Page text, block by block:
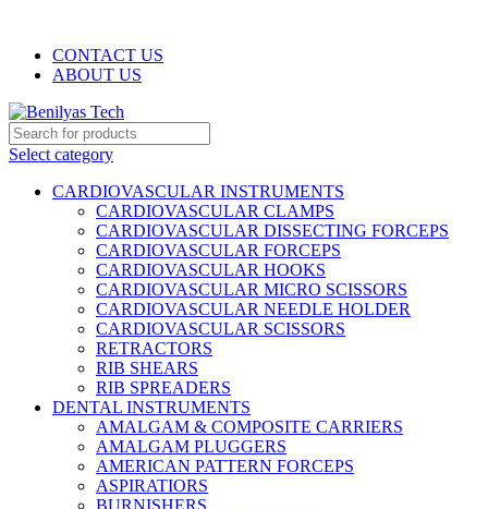
CONTACT US
ABOUT US
Select category
CARDIOVASCULAR INSTRUMENTS
CARDIOVASCULAR CLAMPS
CARDIOVASCULAR DISSECTING FORCEPS
CARDIOVASCULAR FORCEPS
CARDIOVASCULAR HOOKS
CARDIOVASCULAR MICRO SCISSORS
CARDIOVASCULAR NEEDLE HOLDER
CARDIOVASCULAR SCISSORS
RETRACTORS
RIB SHEARS
RIB SPREADERS
DENTAL INSTRUMENTS
AMALGAM & COMPOSITE CARRIERS
AMALGAM PLUGGERS
AMERICAN PATTERN FORCEPS
ASPIRATIORS
BURNISHERS